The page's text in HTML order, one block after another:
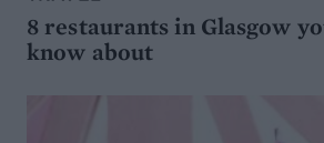
8 restaurants in Glasgow
know about